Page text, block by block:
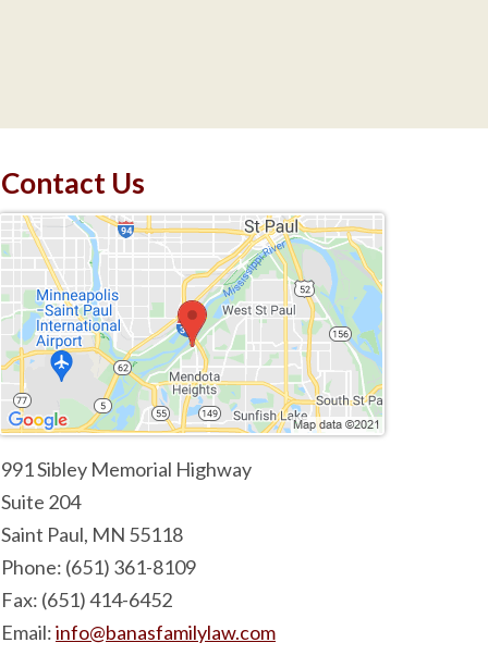
Contact Us
991 Sibley Memorial Highway
Suite 204
Saint Paul, MN 55118
Phone: (651) 361-8109
Fax: (651) 414-6452
Email:info@banasfamilylaw.com